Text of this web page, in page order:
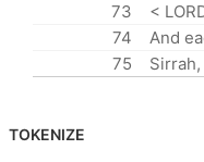
73
<
74
And
75
TOKENIZE